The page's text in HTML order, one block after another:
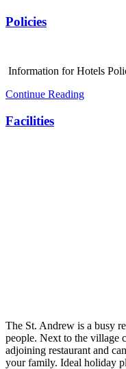
Policies
Information for Hotels
Continue Reading
Facilities
The St. Andrew is a busy
people. Next to the village
adjoining restaurant and
your family. Ideal holiday